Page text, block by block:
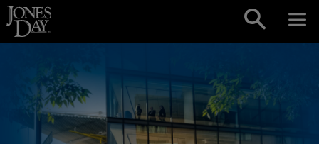
Skip to content